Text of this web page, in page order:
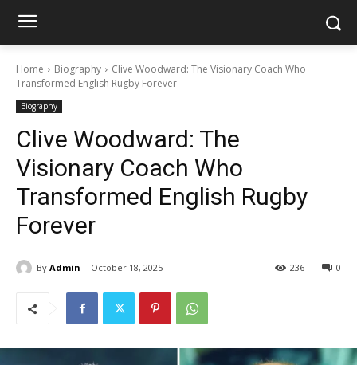
Home Biography
Clive Woodward: The Visionary Coach Who
Transformed English Rugby Forever
Biography
Clive Woodward: The
Visionary Coach Who
Transformed English Rugby
Forever
By Admin October 18, 2025 0
236